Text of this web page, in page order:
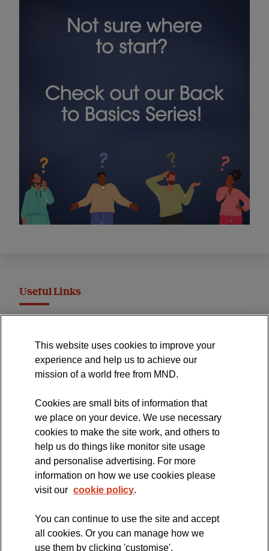
Useful Links
International Symposium
MND Clinical Studies Group
The official blog of the
This website uses cookies to improve your
experience and help us to achieve our
mission of a world free from MND.
Cookies are small bits of information that
we place on your device. We use necessary
cookies to make the site work, and others to
help us do things like monitor site usage
and personalise advertising. For more
information on how we use cookies please
visit our cookie policy.
You can continue to use the site and accept
all cookies. Or you can manage how we
use them by clicking 'customise'.